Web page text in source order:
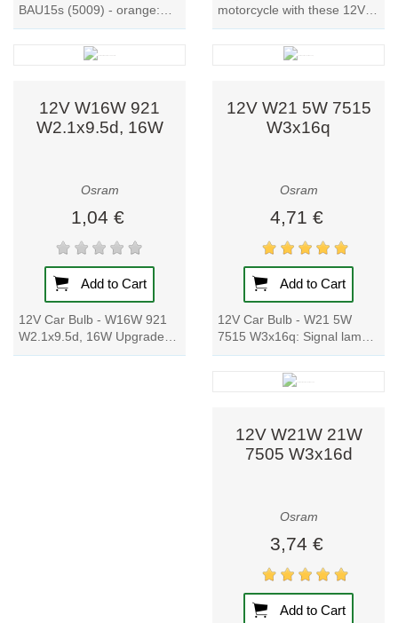
breakthrough
Sustainability:
materials and
energy
efficiency.
basic bulbs to
smart lighting
industrial-
grade
luminaires.
Customer
trust: millions
worldwide rely
BAU15s (5009) - orange:
Upgrade your car or
motorcycle with these high-
quality lamps. With a...
motorcycle with these 12V
Car Bulbs. With a metal
base and a power input of
4W, these bulbs...
12V W16W 921
W2.1x9.5d, 16W
Osram
1,04 €
Add to Cart
12V Car Bulb - W16W 921
W2.1x9.5d, 16W Upgrade
your car's signal lamp with
12V W21 5W 7515
W3x16q
Osram
4,71 €
Add to Cart
12V Car Bulb - W21 5W
7515 W3x16q: Signal lamp
with glass wedge bases for
cars and motorcycles. The
cost-effective...
12V W21W 21W
7505 W3x16d
Osram
3,74 €
Add to Cart